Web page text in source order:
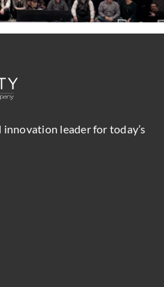
leader for today’s